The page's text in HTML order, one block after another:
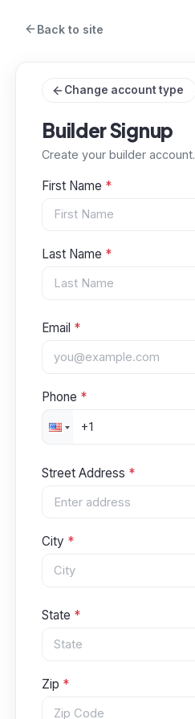
Back to site
Change account type
Builder Signup
Create your builder account.
First Name *
Last Name *
Email *
Phone *
Street Address *
City *
State *
Zip *